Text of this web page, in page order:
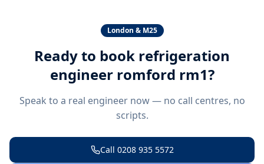
London & M25
Ready to book refrigeration
engineer romford rm1?
Speak to a real engineer now — no call centres, no
scripts.
Call 0208 935 5572